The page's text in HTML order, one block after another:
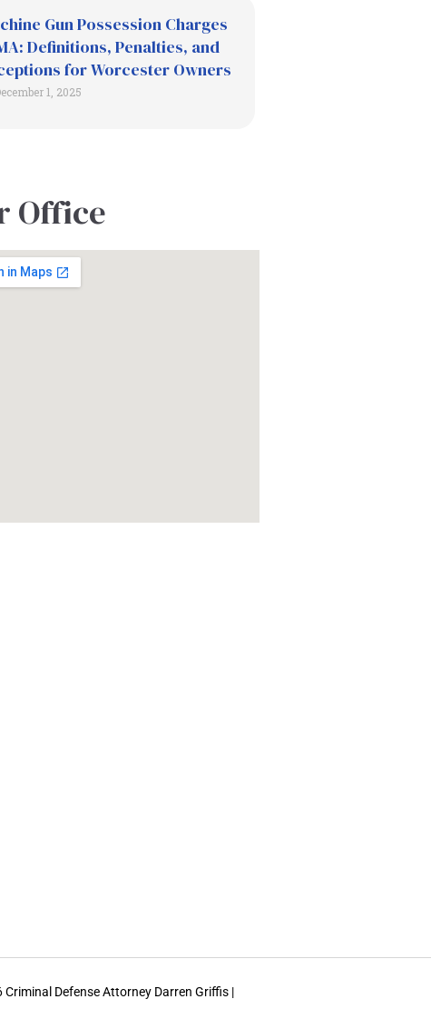
Gun Possession Charges
Definitions, Penalties, and
for Worcester Owners
1, 2025
Office
Defense Attorney Darren Griffis |